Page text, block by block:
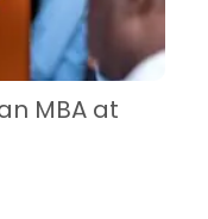
MBA at